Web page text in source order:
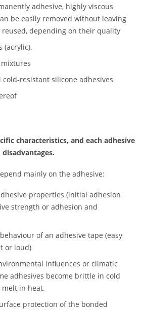
adhesive, highly viscous
be easily removed without leaving
depending on their quality
(acrylic),
cold-resistant silicone adhesives
characteristics, and each adhesive
mainly on the adhesive:
properties (initial adhesion
strength or adhesion and
of an adhesive tape (easy
or loud)
influences or climatic
adhesives become brittle in cold
in heat.
protection of the bonded